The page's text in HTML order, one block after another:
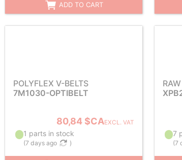
ADD TO CART
POLYFLEX V-BELTS
7M1030-OPTIBELT
80,84 $CAEXCL. VAT
1 parts in stock
(7 days ago )
7
(7